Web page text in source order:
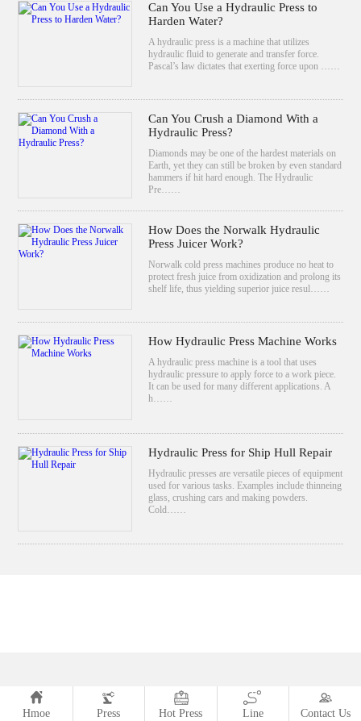
Can You Use a Hydraulic Press to
Harden Water?
A hydraulic press is a machine that utilizes
hydraulic fluid to generate and transfer force.
Pascal’s law dictates that exerting force upon ……
Can You Crush a Diamond With a
Hydraulic Press?
Diamonds may be one of the hardest materials on
Earth, yet they can still be broken by even standard
hammers if hit hard enough. The Hydraulic
Pre……
How Does the Norwalk Hydraulic
Press Juicer Work?
Norwalk cold press machines produce no heat to
protect fresh juice from oxidization and prolong its
shelf life, thus yielding superior juice resul……
How Hydraulic Press Machine Works
A hydraulic press machine is a tool that uses
hydraulic pressure to apply force to a work piece.
It can be used for many different applications. A
h……
Hydraulic Press for Ship Hull Repair
Hydraulic presses are versatile pieces of equipment
used for various tasks. Examples include thinneing
glass, crushing cars and making powders.
Cold……
Hmoe Press Hot Press Line Contact Us